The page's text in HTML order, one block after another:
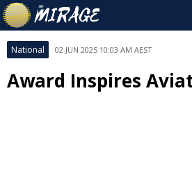
National 02 JUN 2025 10:03 AM AEST
Award Inspires